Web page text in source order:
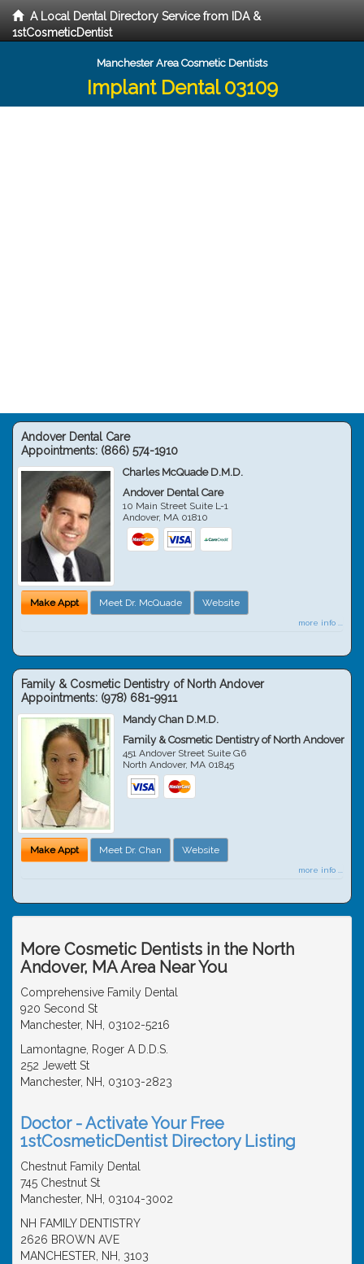
A Local Dental Directory Service from IDA &
1stCosmeticDentist
Manchester Area Cosmetic Dentists
Implant Dental 03109
Andover Dental Care
Appointments: (866) 574-1910
Charles McQuade D.M.D.
Andover Dental Care
10 Main Street Suite L-1
Andover, MA 01810
Make Appt Meet Dr. McQuade Website
more info ...
Family & Cosmetic Dentistry of North Andover
Appointments: (978) 681-9911
Mandy Chan D.M.D.
Family & Cosmetic Dentistry of North Andover
451 Andover Street Suite G6
North Andover, MA 01845
Make Appt Meet Dr. Chan Website
more info ...
More Cosmetic Dentists in the North
Andover, MA Area Near You
Comprehensive Family Dental
920 Second St
Manchester, NH, 03102-5216
Lamontagne, Roger A D.D.S.
252 Jewett St
Manchester, NH, 03103-2823
Doctor - Activate Your Free
1stCosmeticDentist Directory Listing
Chestnut Family Dental
745 Chestnut St
Manchester, NH, 03104-3002
NH FAMILY DENTISTRY
2626 BROWN AVE
MANCHESTER, NH, 3103